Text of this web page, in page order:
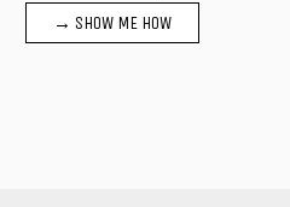
→ SHOW ME HOW